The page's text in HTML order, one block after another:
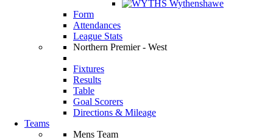
Wythenshawe
Form
Attendances
League Stats
Northern Premier - West
Fixtures
Results
Table
Goal Scorers
Directions & Mileage
Teams
Mens Team